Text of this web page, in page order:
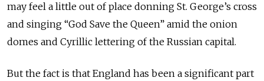
may feel a little out of place donning St. George’s cross
and singing “God Save the Queen” amid the onion
domes and Cyrillic lettering of the Russian capital.
But the fact is that England has been a significant part